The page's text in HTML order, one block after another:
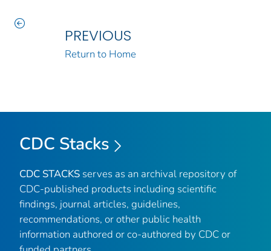
PREVIOUS
Return to Home
CDC Stacks
CDC STACKS serves as an archival repository of
CDC-published products including scientific
findings, journal articles, guidelines,
recommendations, or other public health
information authored or co-authored by CDC or